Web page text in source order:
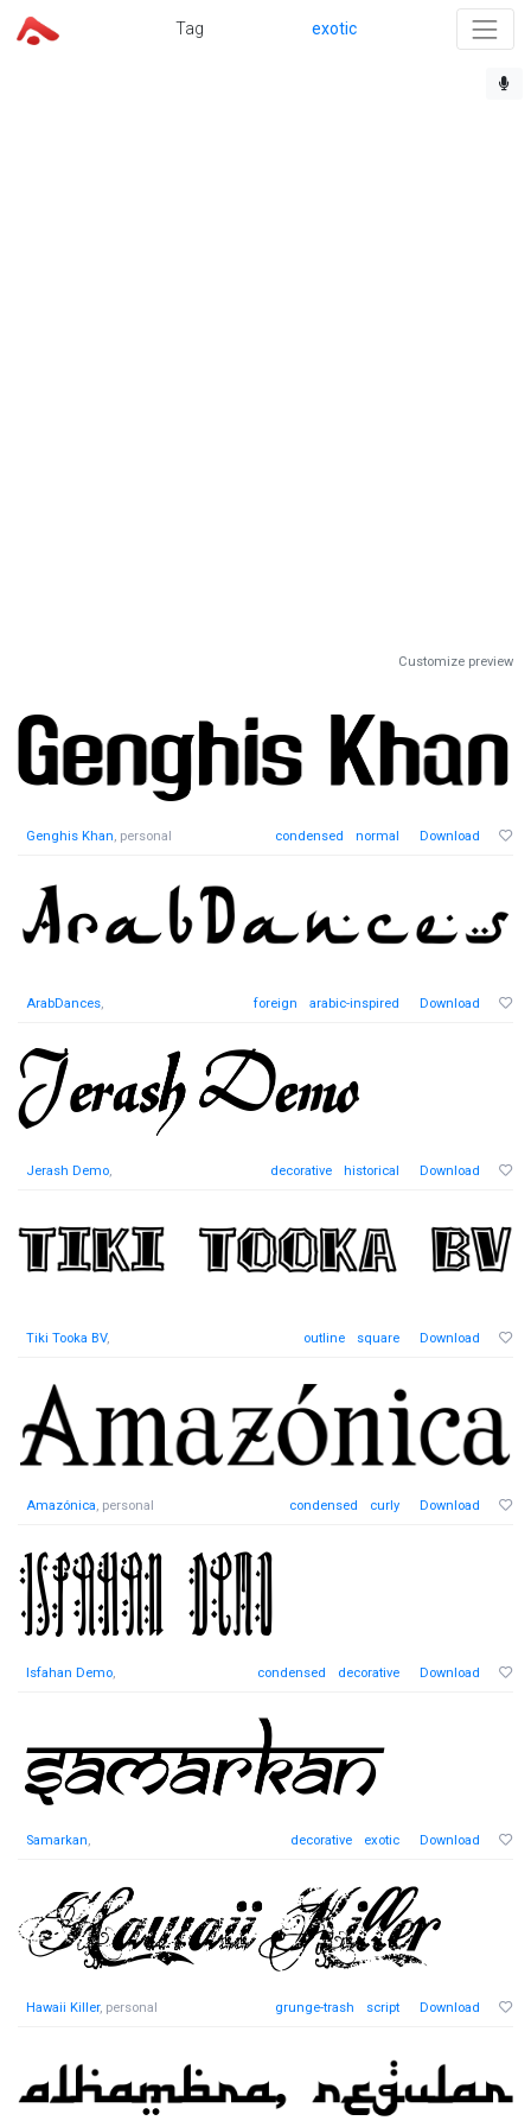
Tag exotic
Customize preview
Genghis Khan, personal condensed normal Download
ArabDances, foreign arabic-inspired Download
Jerash Demo, decorative historical Download
Tiki Tooka BV, outline square Download
Amazónica, personal condensed curly Download
Isfahan Demo, condensed decorative Download
Samarkan, decorative exotic Download
Hawaii Killer, personal grunge-trash script Download